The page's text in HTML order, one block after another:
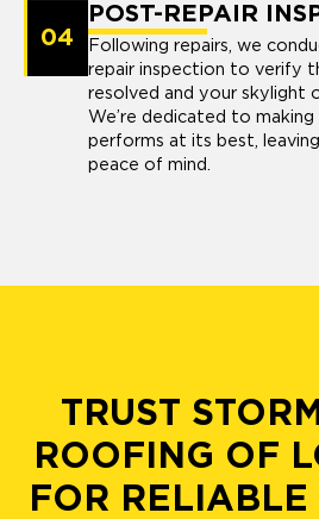
04
POST-REPAIR
Following repairs, we
repair inspection to verify
resolved and your skylight
We’re dedicated to
performs at its best,
peace of mind.
TRUST
ROOFING OF
FOR RELIABLE